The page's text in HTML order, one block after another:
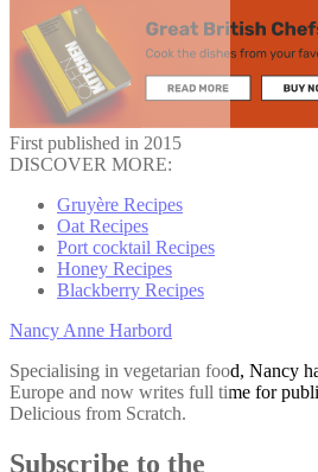
First published in 2015
DISCOVER MORE:
Gruyère Recipes
Oat Recipes
Port cocktail Recipes
Honey Recipes
Blackberry Recipes
Nancy Anne Harbord
Specialising in vegetarian food, Nancy
Europe and now writes full time for
Delicious from Scratch.
Subscribe to the